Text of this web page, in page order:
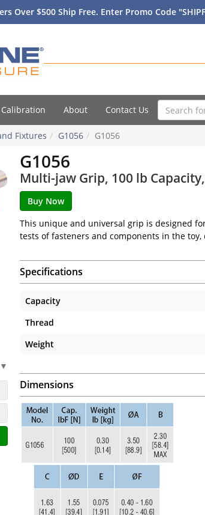
Over $500 Ship Free. Enter Promo Code
About Contact Us
Fixtures G1056 G1056
G1056
Multi-jaw Grip, 100 lb
▼
This unique and universal grip is designed
tests of fasteners and components in the
Specifications
Capacity
Thread
Weight
Dimensions